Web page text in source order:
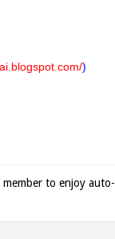
)
member to enjoy auto-